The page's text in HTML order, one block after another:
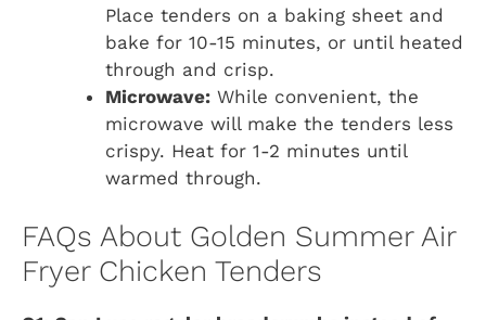
Place tenders on a baking sheet and
bake for 10-15 minutes, or until heated
through and crisp.
Microwave:While convenient, the
microwave will make the tenders less
crispy. Heat for 1-2 minutes until
warmed through.
FAQs About Golden Summer Air
Fryer Chicken Tenders